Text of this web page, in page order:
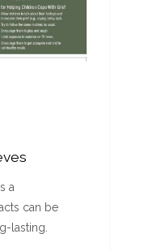
a
can be
lasting.